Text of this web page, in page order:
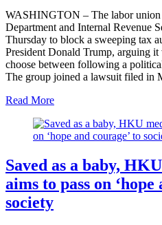
WASHINGTON – The labor union
Department and Internal Revenue
Thursday to block a sweeping tax
President Donald Trump, arguing
choose between following a
The group joined a lawsuit filed in
Read More
Saved as a baby,
aims to pass on ‘hope
society